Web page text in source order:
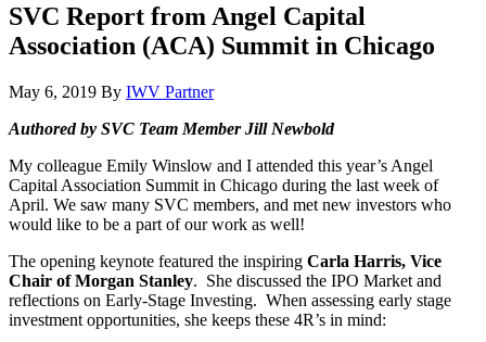
SVC Report from Angel Capital
Association (ACA) Summit in Chicago
May 6, 2019 By IWV Partner
Authored by SVC Team Member Jill Newbold
My colleague Emily Winslow and I attended this year’s Angel
Capital Association Summit in Chicago during the last week of
April. We saw many SVC members, and met new investors who
would like to be a part of our work as well!
The opening keynote featured the inspiring Carla Harris, Vice
Chair of Morgan Stanley. She discussed the IPO Market and
reflections on Early-Stage Investing. When assessing early stage
investment opportunities, she keeps these 4R’s in mind: